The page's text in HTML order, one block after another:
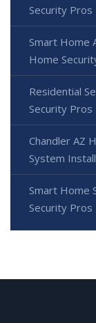
Security Pros
Smart Home
Home
Residential
Security Pros
Chandler AZ
System
Smart Home
Security Pros